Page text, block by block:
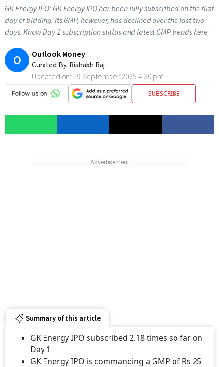
GK Energy IPO: GK Energy IPO has been fully subscribed on the first
day of bidding. Its GMP, however, has declined over the last two
days. Know Day 1 subscription status and latest GMP trends here
O Outlook Money
Curated By: Rishabh Raj
Updated on: 19 September 2025 4:30 pm
SUBSCRIBE
Summary of this article
GK Energy IPO subscribed 2.18 times so far on
Day 1
GK Energy IPO is commanding a GMP of Rs 25